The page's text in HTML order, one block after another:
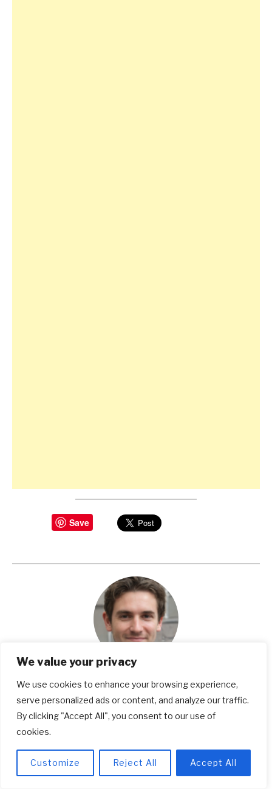
We value your privacy
We use cookies to enhance your browsing experience,
serve personalized ads or content, and analyze our traffic.
By clicking "Accept All", you consent to our use of
cookies.
Customize Reject All Accept All
Save
Michael Weinstein
Michael Weinstein is a seasoned writer and a
dedicated expert in work safety, footwear, and
popular shoe brands. With years of research and
expertise, he's your trusted source for making